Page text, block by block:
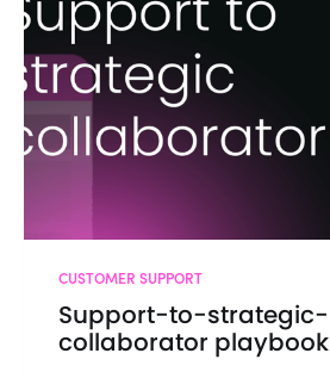
CUSTOMER SUPPORT
Support-to-strategic-
collaborator playbook